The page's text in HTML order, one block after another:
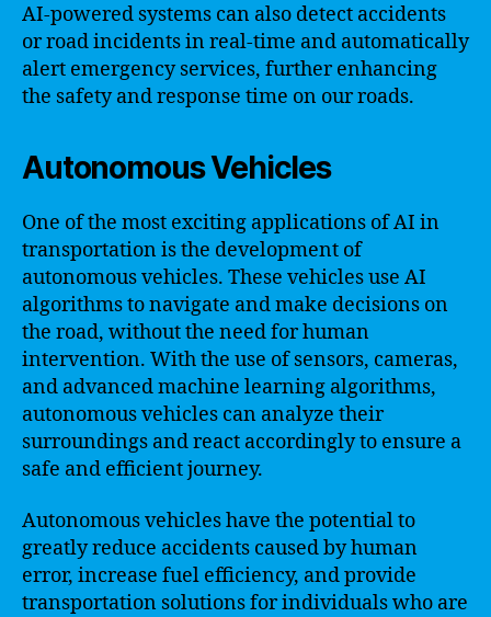
AI-powered systems can also detect accidents
or road incidents in real-time and automatically
alert emergency services, further enhancing
the safety and response time on our roads.
Autonomous Vehicles
One of the most exciting applications of AI in
transportation is the development of
autonomous vehicles. These vehicles use AI
algorithms to navigate and make decisions on
the road, without the need for human
intervention. With the use of sensors, cameras,
and advanced machine learning algorithms,
autonomous vehicles can analyze their
surroundings and react accordingly to ensure a
safe and efficient journey.
Autonomous vehicles have the potential to
greatly reduce accidents caused by human
error, increase fuel efficiency, and provide
transportation solutions for individuals who are